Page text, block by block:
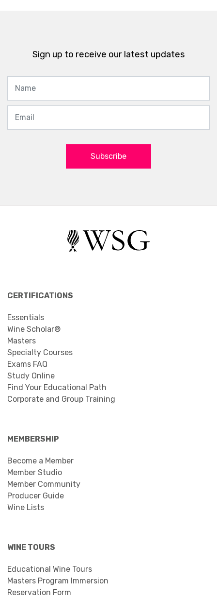
Sign up to receive our latest updates
Subscribe
CERTIFICATIONS
Essentials
Wine Scholar®
Masters
Specialty Courses
Exams FAQ
Study Online
Find Your Educational Path
Corporate and Group Training
MEMBERSHIP
Become a Member
Member Studio
Member Community
Producer Guide
Wine Lists
WINE TOURS
Educational Wine Tours
Masters Program Immersion
Reservation Form